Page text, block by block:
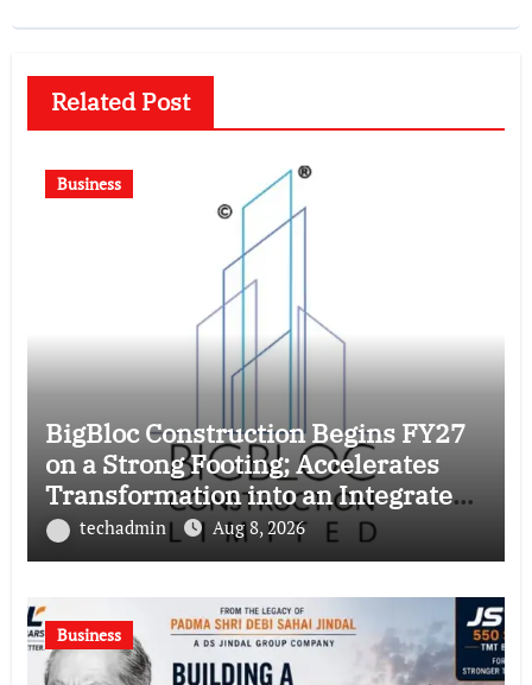
Related Post
Business
BigBloc Construction Begins FY27
on a Strong Footing; Accelerates
Transformation into an Integrated
Green Building Solutions Company
techadmin Aug 8, 2026
Business